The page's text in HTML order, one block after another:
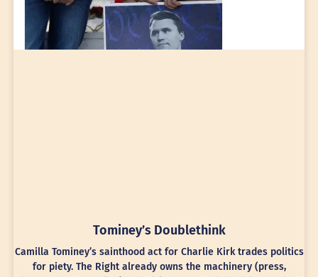
Tominey’s Doublethink
Camilla Tominey’s sainthood act for Charlie Kirk trades politics
for piety. The Right already owns the machinery (press,